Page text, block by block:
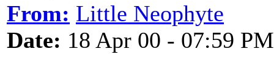
From: Little Neophyte
Date: 18 Apr 00 - 07:59 PM